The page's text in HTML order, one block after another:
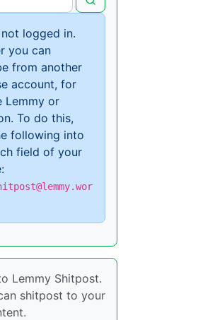
logged in.
you can
from another
account, for
Lemmy or
To do this,
following into
field of your
Lemmy Shitpost.
shitpost to your